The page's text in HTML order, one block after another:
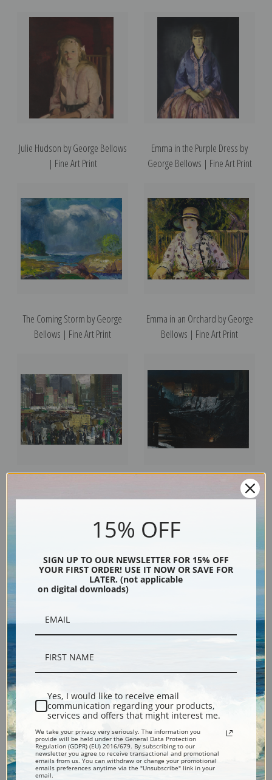
Julie Hudson by George Bellows
| Fine Art Print
Emma in the Purple Dress by
George Bellows | Fine Art Print
The Coming Storm by George
Bellows | Fine Art Print
Emma in an Orchard by George
Bellows | Fine Art Print
Excavation at Night by George
The Newsboy by George Bellows
| Fine Art Print
George Bellows | Fine Art Print
15% OFF
SIGN UP TO OUR NEWSLETTER FOR 15% OFF
YOUR FIRST ORDER! USE IT NOW OR SAVE FOR
LATER. (not applicable
on digital downloads)
Yes, I would like to receive email
communication regarding your products,
services and offers that might interest me.
We take your privacy very seriously. The information you
provide will be held under the General Data Protection
Regulation (GDPR) (EU) 2016/679. By subscribing to our
newsletter you agree to receive transactional and promotional
emails from us. You can withdraw or change your promotional
emails preferences anytime via the "Unsubscribe" link in your
email.